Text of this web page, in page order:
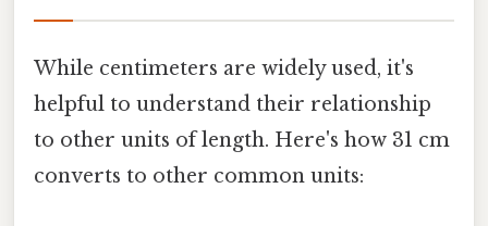
While centimeters are widely used, it's
helpful to understand their relationship
to other units of length. Here's how 31 cm
converts to other common units: